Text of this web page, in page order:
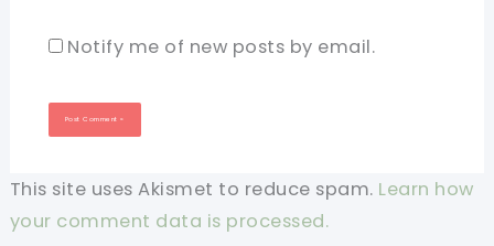
Notify me of new posts by email.
This site uses Akismet to reduce spam. Learn how
your comment data is processed.